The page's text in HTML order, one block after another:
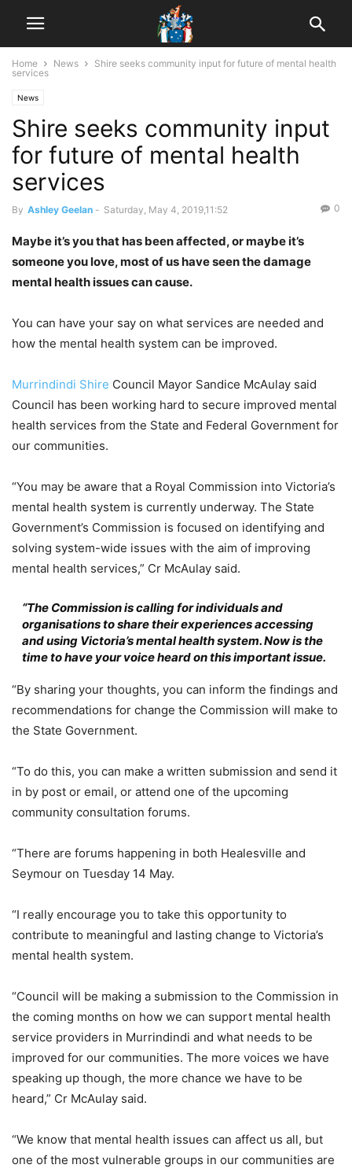
Home News
Shire seeks community input for future of mental health
services
News
Shire seeks community input
for future of mental health
services
By Ashley Geelan - Saturday, May 4, 2019,11:52 0
Maybe it’s you that has been affected, or maybe it’s
someone you love, most of us have seen the damage
mental health issues can cause.
You can have your say on what services are needed and
how the mental health system can be improved.
Murrindindi Shire Council Mayor Sandice McAulay said
Council has been working hard to secure improved mental
health services from the State and Federal Government for
our communities.
“You may be aware that a Royal Commission into Victoria’s
mental health system is currently underway. The State
Government’s Commission is focused on identifying and
solving system-wide issues with the aim of improving
mental health services,” Cr McAulay said.
“The Commission is calling for individuals and
organisations to share their experiences accessing
and using Victoria’s mental health system. Now is the
time to have your voice heard on this important issue.
“By sharing your thoughts, you can inform the findings and
recommendations for change the Commission will make to
the State Government.
“To do this, you can make a written submission and send it
in by post or email, or attend one of the upcoming
community consultation forums.
“There are forums happening in both Healesville and
Seymour on Tuesday 14 May.
“I really encourage you to take this opportunity to
contribute to meaningful and lasting change to Victoria’s
mental health system.
“Council will be making a submission to the Commission in
the coming months on how we can support mental health
service providers in Murrindindi and what needs to be
improved for our communities. The more voices we have
speaking up though, the more chance we have to be
heard,” Cr McAulay said.
“We know that mental health issues can affect us all, but
one of the most vulnerable groups in our communities are